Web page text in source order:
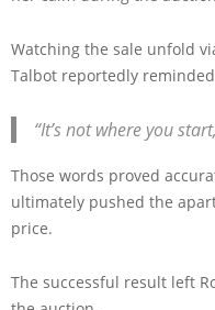
Watching the sale unfold
Talbot reportedly
“It’s not where you
Those words proved
ultimately pushed the
price.
The successful result left